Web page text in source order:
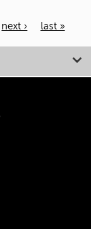
next › last »